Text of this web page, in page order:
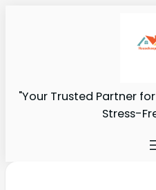
"Your Trusted Partner
Stress-